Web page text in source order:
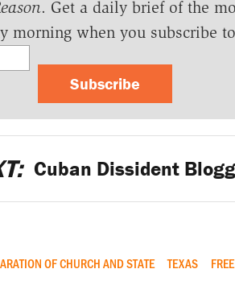
. Get a daily brief of the
morning when you subscribe to
Subscribe
Cuban Dissident
OF CHURCH AND STATE TEXAS